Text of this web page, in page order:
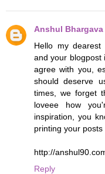
Anshul Bhargava
Hello my dearest
and your blogpost
agree with you,
should deserve
times, we forget
loveee how
inspiration, you
printing your
http://
Reply